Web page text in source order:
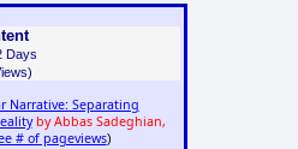
Days
Narrative: Separating
by Abbas Sadeghian,
# of pageviews)